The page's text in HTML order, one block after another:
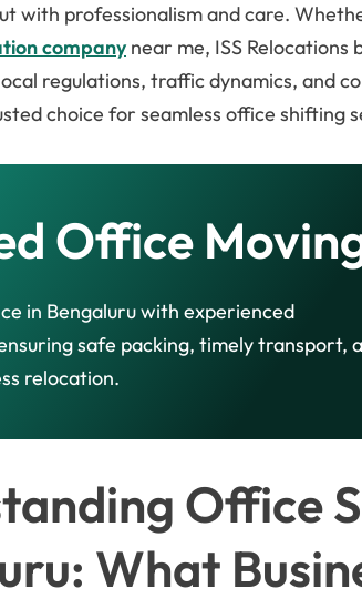
with professionalism and care.
companynear me, ISS Relocations
regulations, traffic dynamics, and
choice for seamless office shifting
Office
in Bengaluru with experienced
safe packing, timely transport,
relocation.
Office
What